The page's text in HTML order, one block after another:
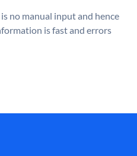
no manual input and hence
is fast and errors